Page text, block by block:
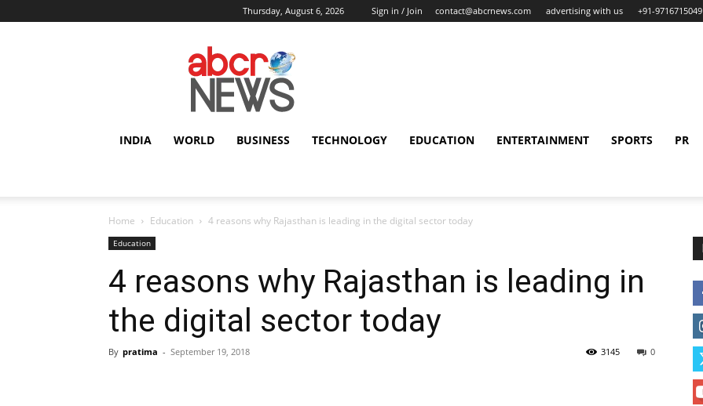
Thursday, August 6, 2026 Sign in / Join contact@abcrnews.com advertising with us +91-9716715049
AbcrNews
INDIA WORLD BUSINESS TECHNOLOGY EDUCATION ENTERTAINMENT SPORTS PR
Home Education 4 reasons why Rajasthan is leading in the digital sector today
Education
4 reasons why Rajasthan is leading in
the digital sector today
By pratima - September 19, 2018 0
3145